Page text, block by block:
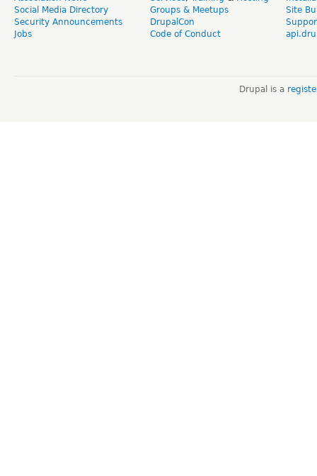
Social Media Directory
Security Announcements
Jobs
Groups & Meetups
DrupalCon
Code of Conduct
Site
Drupal is a